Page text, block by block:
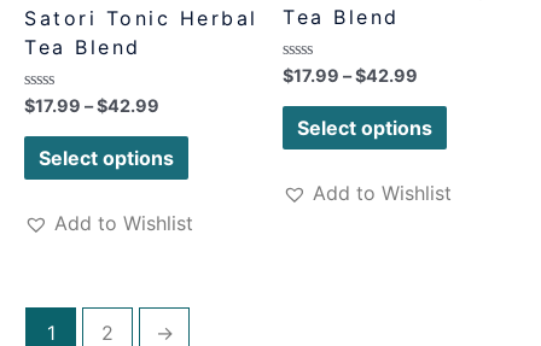
Satori Tonic Herbal
Tea Blend
Rated
0
out
$17.99 –$42.99
Select options
Add to Wishlist
Tea Blend
Rated
0
out
$17.99 –$42.99
Select options
Add to Wishlist
1 2 →